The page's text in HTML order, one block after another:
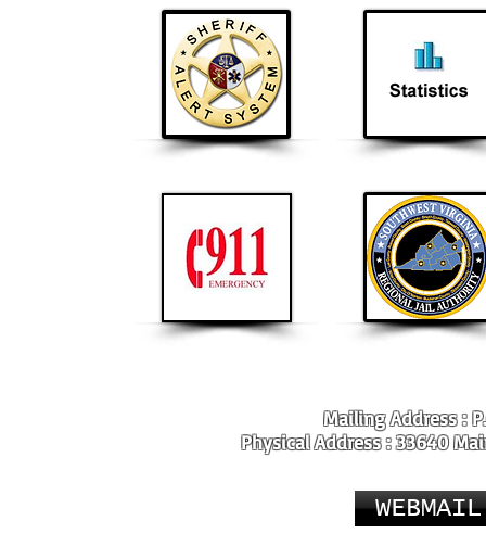
Mailing Address :
Physical Address : 33640
WEBMAIL